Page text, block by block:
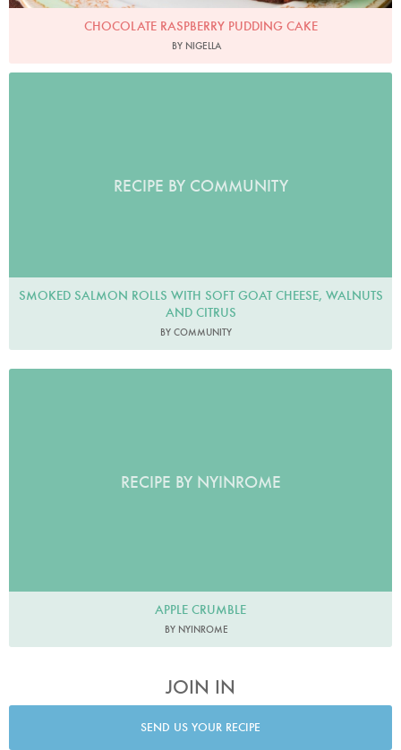
CHOCOLATE RASPBERRY PUDDING CAKE
BY NIGELLA
RECIPE BY COMMUNITY
SMOKED SALMON ROLLS WITH SOFT GOAT CHEESE, WALNUTS
AND CITRUS
BY COMMUNITY
RECIPE BY NYINROME
APPLE CRUMBLE
BY NYINROME
JOIN IN
SEND US YOUR RECIPE